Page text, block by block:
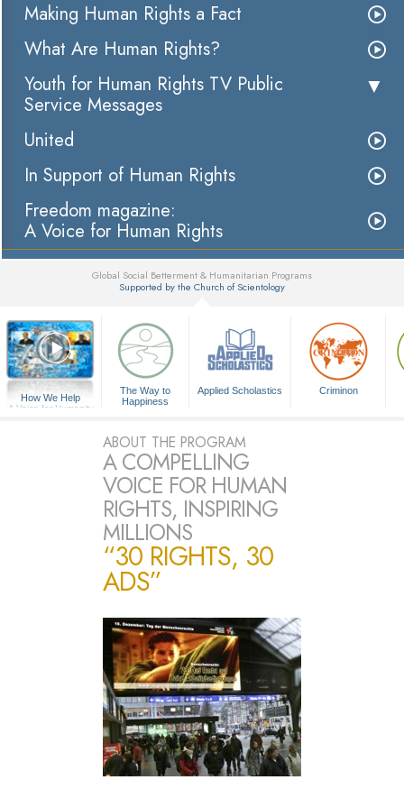
Making Human Rights a Fact
What Are Human Rights?
Youth for Human Rights TV Public
Service Messages
United
In Support of Human Rights
Freedom magazine:
A Voice for Human Rights
Global Social Betterment & Humanitarian Programs
Supported by the Church of Scientology
How We Help
A Voice for Humanity
The Way to
Happiness
Applied Scholastics Criminon
ABOUT THE PROGRAM
A COMPELLING
VOICE FOR HUMAN
RIGHTS, INSPIRING
MILLIONS
“30 RIGHTS, 30
ADS”